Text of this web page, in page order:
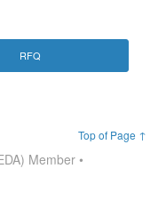
RFQ
Top of Page ↑
Member •